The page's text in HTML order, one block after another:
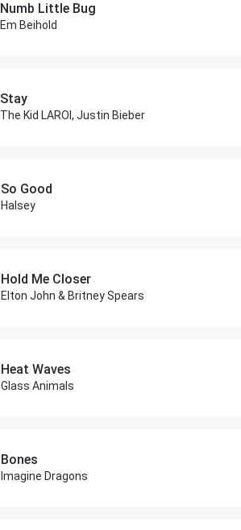
Numb Little Bug
Em Beihold
Stay
The Kid LAROI, Justin Bieber
So Good
Halsey
Hold Me Closer
Elton John & Britney Spears
Heat Waves
Glass Animals
Bones
Imagine Dragons